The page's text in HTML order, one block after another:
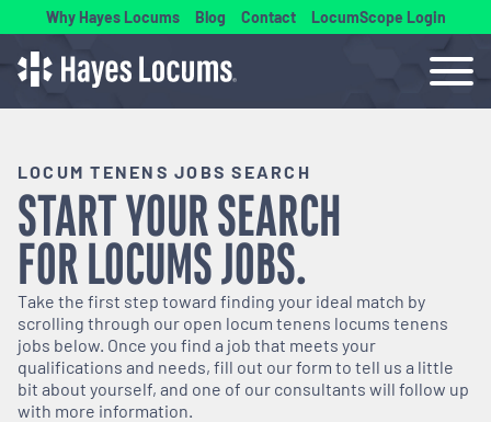
Why Hayes Locums Blog Contact LocumScope Login
LOCUM TENENS JOBS SEARCH
START YOUR SEARCH
FORLOCUMSJOBS.
Take the first step toward finding your ideal match by
scrolling through our open locum tenens locums tenens
jobs below. Once you find a job that meets your
qualifications and needs, fill out our form to tell us a little
bit about yourself, and one of our consultants will follow up
with more information.